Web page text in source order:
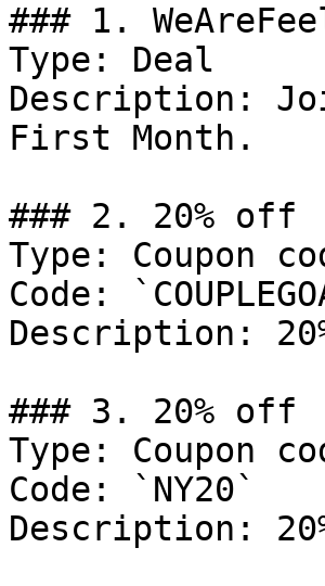
### 1.
Type: Deal
Description:
First Month.
### 2. 20% off
Type: Coupon
Code:
Description:
### 3. 20% off
Type: Coupon
Code: `NY20`
Description: